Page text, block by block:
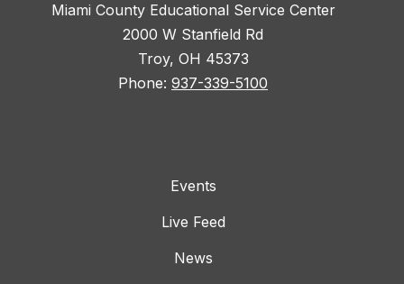
Miami County Educational Service Center
2000 W Stanfield Rd
Troy, OH 45373
Phone: 937-339-5100
Events
Live Feed
News